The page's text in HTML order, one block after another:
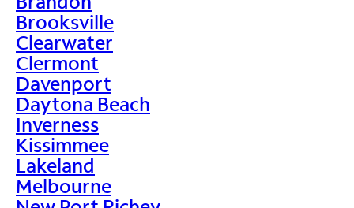
Brooksville
Clearwater
Clermont
Davenport
Daytona Beach
Inverness
Kissimmee
Lakeland
Melbourne